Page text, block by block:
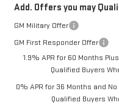
Add. Offers you may
GM Military Offer
GM First Responder Offer
1.9% APR for 60 Months
Qualified Buyers
0% APR for 36 Months and
Qualified Buyers